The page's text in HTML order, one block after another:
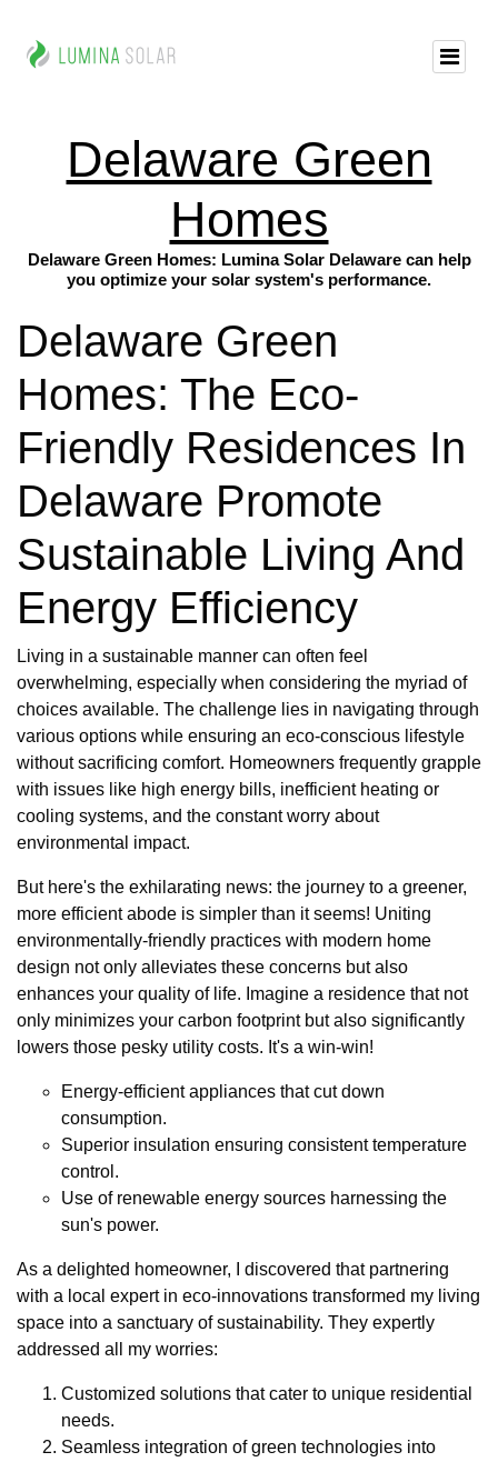
Delaware Green
Homes
Delaware Green Homes: Lumina Solar Delaware can help
you optimize your solar system's performance.
Delaware Green
Homes: The Eco-
Friendly Residences In
Delaware Promote
Sustainable Living And
Energy Efficiency
Living in a sustainable manner can often feel
overwhelming, especially when considering the myriad of
choices available. The challenge lies in navigating through
various options while ensuring an eco-conscious lifestyle
without sacrificing comfort. Homeowners frequently grapple
with issues like high energy bills, inefficient heating or
cooling systems, and the constant worry about
environmental impact.
But here's the exhilarating news: the journey to a greener,
more efficient abode is simpler than it seems! Uniting
environmentally-friendly practices with modern home
design not only alleviates these concerns but also
enhances your quality of life. Imagine a residence that not
only minimizes your carbon footprint but also significantly
lowers those pesky utility costs. It's a win-win!
Energy-efficient appliances that cut down
consumption.
Superior insulation ensuring consistent temperature
control.
Use of renewable energy sources harnessing the
sun's power.
As a delighted homeowner, I discovered that partnering
with a local expert in eco-innovations transformed my living
space into a sanctuary of sustainability. They expertly
addressed all my worries:
Customized solutions that cater to unique residential
needs.
Seamless integration of green technologies into